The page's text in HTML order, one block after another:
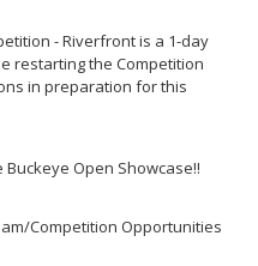
- Riverfront is a 1-day
restarting the Competition
in preparation for this
Buckeye Open Showcase!!
Competition Opportunities